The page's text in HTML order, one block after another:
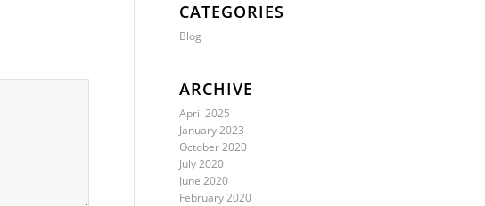
CATEGORIES
Blog
ARCHIVE
April 2025
January 2023
October 2020
July 2020
June 2020
February 2020